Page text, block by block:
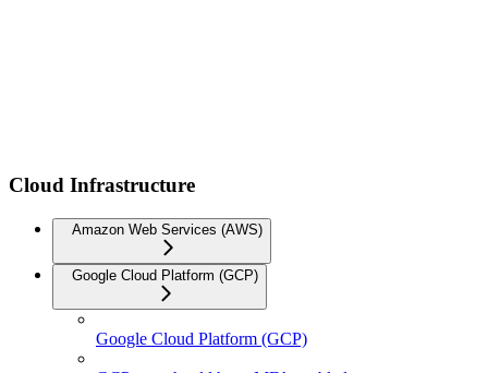
Cloud Infrastructure
Amazon Web Services (AWS)
Google Cloud Platform (GCP)
Google Cloud Platform (GCP)